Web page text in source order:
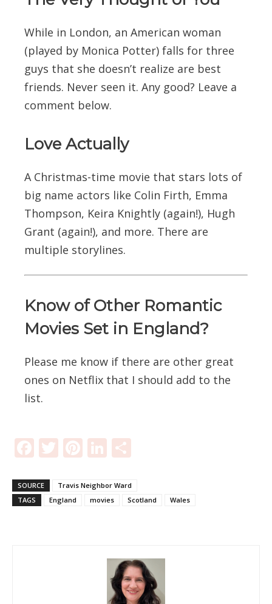
While in London, an American woman
(played by Monica Potter) falls for three
guys that she doesn’t realize are best
friends. Never seen it. Any good? Leave a
comment below.
Love Actually
A Christmas-time movie that stars lots of
big name actors like Colin Firth, Emma
Thompson, Keira Knightly (again!), Hugh
Grant (again!), and more. There are
multiple storylines.
Know of Other Romantic
Movies Set in England?
Please me know if there are other great
ones on Netflix that I should add to the
list.
Facebook
Twitter
Pinterest
LinkedIn
SOURCE
Travis Neighbor Ward
TAGS
England movies Scotland Wales